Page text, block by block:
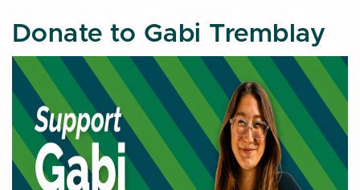
Donate to Gabi Tremblay